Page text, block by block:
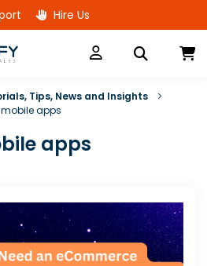
Skip
to
Hire Us
Tips, News and Insights
mobile apps
apps